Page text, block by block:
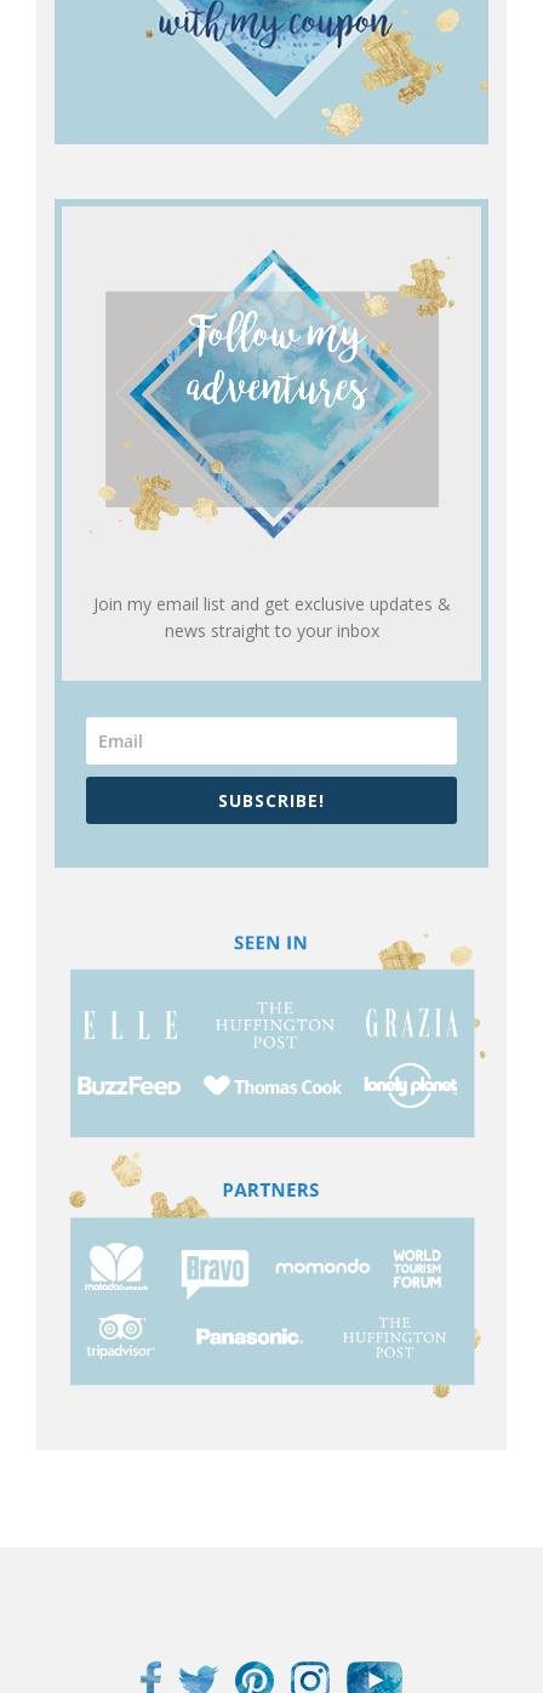
Join my email list and get exclusive updates &
news straight to your inbox
SUBSCRIBE!